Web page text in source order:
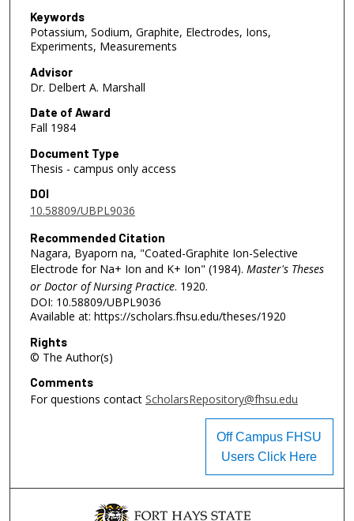
Keywords
Potassium, Sodium, Graphite, Electrodes, Ions,
Experiments, Measurements
Advisor
Dr. Delbert A. Marshall
Date of Award
Fall 1984
Document Type
Thesis - campus only access
DOI
10.58809/UBPL9036
Recommended Citation
Nagara, Byaporn na, "Coated-Graphite Ion-Selective
Electrode for Na+ Ion and K+ Ion" (1984). Master's Theses
or Doctor of Nursing Practice. 1920.
DOI: 10.58809/UBPL9036
Available at: https://scholars.fhsu.edu/theses/1920
Rights
© The Author(s)
Comments
For questions contact ScholarsRepository@fhsu.edu
Off Campus FHSU
Users Click Here